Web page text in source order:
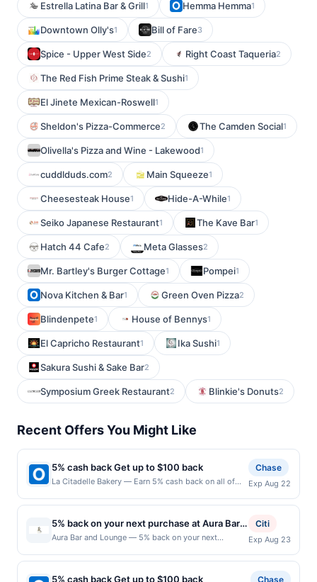
Estrella Latina Bar & Grill1 Hemma Hemma1
Downtown Olly's1 Bill of Fare3
Spice - Upper West Side2 Right Coast Taqueria2
The Red Fish Prime Steak & Sushi1
El Jinete Mexican-Roswell1
Sheldon's Pizza-Commerce2 The Camden Social1
Olivella's Pizza and Wine - Lakewood1
cuddlduds.com2 Main Squeeze1
Cheesesteak House1 Hide-A-While1
Seiko Japanese Restaurant1 The Kave Bar1
Hatch 44 Cafe2 Meta Glasses2
Mr. Bartley's Burger Cottage1 Pompei1
Nova Kitchen & Bar1 Green Oven Pizza2
Blindenpete1 House of Bennys1
El Capricho Restaurant1 Ika Sushi1
Sakura Sushi & Sake Bar2
Symposium Greek Restaurant2 Blinkie's Donuts2
Recent Offers You Might Like
5% cash back Get up to $100 back
La Citadelle Bakery — Earn 5% cash back on all of
cash back maximum is reached. Offer only applies to
the following location: 248 E Crogan St
Lawrenceville, GA 30046 Offer expires 8/21/2026.
Offer only valid on purchases made directly with the
merchant. Offer not valid on purchases made using
party payment account (e.g., buy now pay later).
Chase
Exp Aug 22
5% back on your next purchase at Aura Bar
and Lounge.
Aura Bar and Lounge — 5% back on your next
only. Cashback is limited to $80 per transaction and
100 redemption(s) per Offer Cycle. Offer expires 23
Citi
Exp Aug 23
5% cash back Get up to $100 back Chase